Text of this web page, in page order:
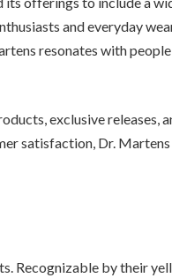
and everyday
resonates with people
exclusive releases,
satisfaction, Dr.
Recognizable by their